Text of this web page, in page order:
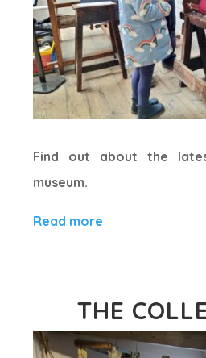
Find out about the
museum.
Read more
THE